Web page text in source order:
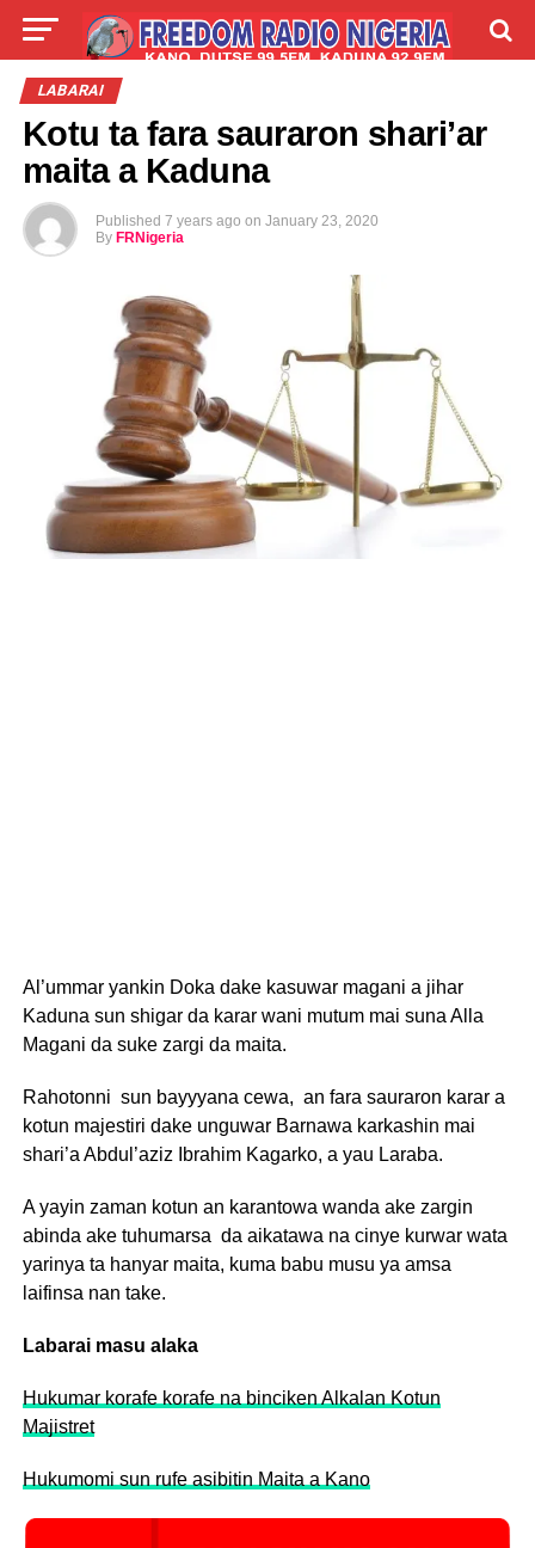
LIVE
LABARAI
Kotu ta fara sauraron shari’ar
maita a Kaduna
Published 7 years ago on January 23, 2020
By FRNigeria
Al’ummar yankin Doka dake kasuwar magani a jihar
Kaduna sun shigar da karar wani mutum mai suna Alla
Magani da suke zargi da maita.
Rahotonni sun bayyyana cewa, an fara sauraron karar a
kotun majestiri dake unguwar Barnawa karkashin mai
shari’a Abdul’aziz Ibrahim Kagarko, a yau Laraba.
A yayin zaman kotun an karantowa wanda ake zargin
abinda ake tuhumarsa da aikatawa na cinye kurwar wata
yarinya ta hanyar maita, kuma babu musu ya amsa
laifinsa nan take.
Labarai masu alaka
Hukumar korafe korafe na binciken Alkalan Kotun
Majistret
Hukumomi sun rufe asibitin Maita a Kano